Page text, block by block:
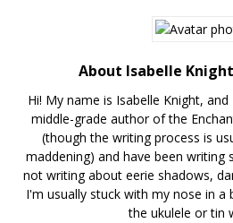
About Isabelle Knight
Hi! My name is Isabelle Knight,
middle-grade author of the
(though the writing process is
maddening) and have been writing
not writing about eerie shadows,
I'm usually stuck with my nose in a
the ukulele or tin